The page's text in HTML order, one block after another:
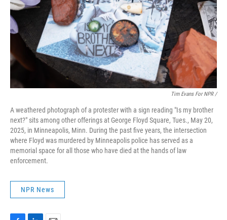
Tim Evans For NPR /
A weathered photograph of a protester with a sign reading "Is my brother
next?" sits among other offerings at George Floyd Square, Tues., May 20,
2025, in Minneapolis, Minn. During the past five years, the intersection
where Floyd was murdered by Minneapolis police has served as a
memorial space for all those who have died at the hands of law
enforcement.
NPR News